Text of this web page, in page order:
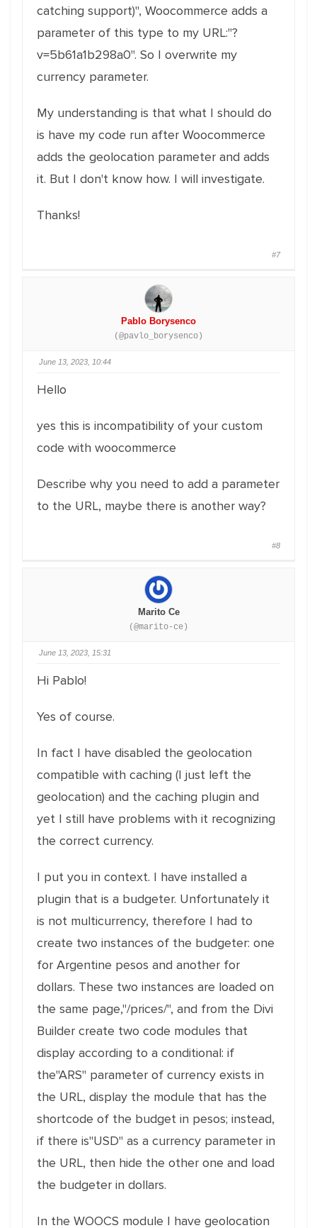
catching support)", Woocommerce adds a
parameter of this type to my URL:"?
v=5b61a1b298a0". So I overwrite my
currency parameter.
My understanding is that what I should do
is have my code run after Woocommerce
adds the geolocation parameter and adds
it. But I don't know how. I will investigate.
Thanks!
#7
Pablo Borysenco
(@pavlo_borysenco)
June 13, 2023, 10:44
Hello
yes this is incompatibility of your custom
code with woocommerce
Describe why you need to add a parameter
to the URL, maybe there is another way?
#8
Marito Ce
(@marito-ce)
June 13, 2023, 15:31
Hi Pablo!
Yes of course.
In fact I have disabled the geolocation
compatible with caching (I just left the
geolocation) and the caching plugin and
yet I still have problems with it recognizing
the correct currency.
I put you in context. I have installed a
plugin that is a budgeter. Unfortunately it
is not multicurrency, therefore I had to
create two instances of the budgeter: one
for Argentine pesos and another for
dollars. These two instances are loaded on
the same page,"/prices/", and from the Divi
Builder create two code modules that
display according to a conditional: if
the"ARS" parameter of currency exists in
the URL, display the module that has the
shortcode of the budget in pesos; instead,
if there is"USD" as a currency parameter in
the URL, then hide the other one and load
the budgeter in dollars.
In the WOOCS module I have geolocation